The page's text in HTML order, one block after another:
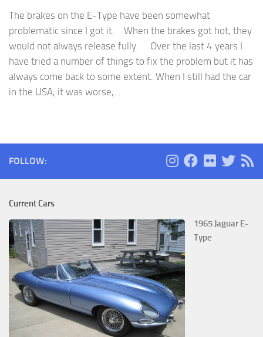
The brakes on the E-Type have been somewhat
problematic since I got it. When the brakes got hot, they
would not always release fully. Over the last 4 years I
have tried a number of things to fix the problem but it has
always come back to some extent. When I still had the car
in the USA, it was worse,...
FOLLOW:
Current Cars
1965 Jaguar E-
Type